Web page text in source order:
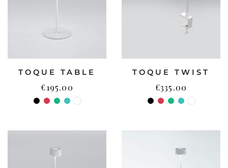
TOQUE TABLE
€195.00
TOQUE TWIST
€335.00